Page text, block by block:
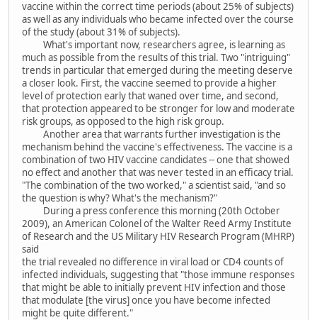
vaccine within the correct time periods (about 25% of subjects)
as well as any individuals who became infected over the course
of the study (about 31% of subjects).
What's important now, researchers agree, is learning as
much as possible from the results of this trial. Two "intriguing"
trends in particular that emerged during the meeting deserve
a closer look. First, the vaccine seemed to provide a higher
level of protection early that waned over time, and second,
that protection appeared to be stronger for low and moderate
risk groups, as opposed to the high risk group.
Another area that warrants further investigation is the
mechanism behind the vaccine's effectiveness. The vaccine is a
combination of two HIV vaccine candidates -- one that showed
no effect and another that was never tested in an efficacy trial.
"The combination of the two worked," a scientist said, "and so
the question is why? What's the mechanism?"
During a press conference this morning (20th October
2009), an American Colonel of the Walter Reed Army Institute
of Research and the US Military HIV Research Program (MHRP)
said
the trial revealed no difference in viral load or CD4 counts of
infected individuals, suggesting that "those immune responses
that might be able to initially prevent HIV infection and those
that modulate [the virus] once you have become infected
might be quite different."